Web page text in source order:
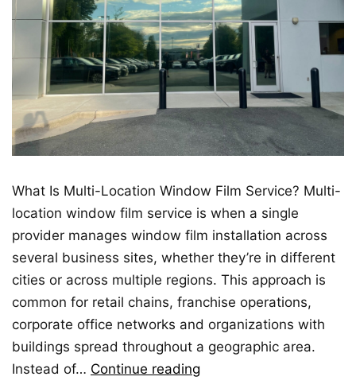
What Is Multi-Location Window Film Service? Multi-
location window film service is when a single
provider manages window film installation across
several business sites, whether they’re in different
cities or across multiple regions. This approach is
common for retail chains, franchise operations,
corporate office networks and organizations with
buildings spread throughout a geographic area.
Instead of… Continue reading